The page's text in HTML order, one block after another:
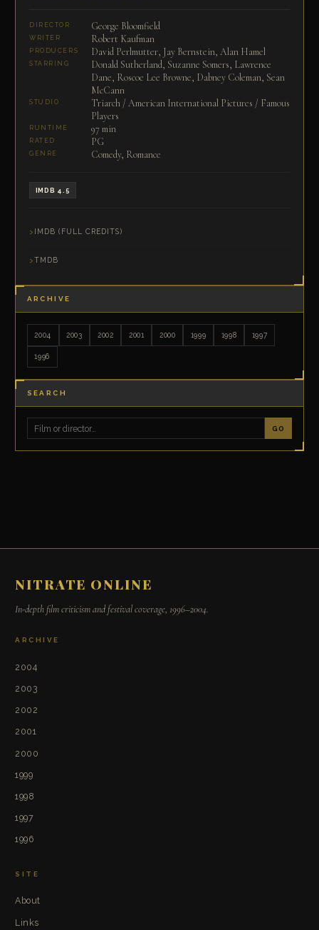
DIRECTOR George Bloomfield
WRITER Robert Kaufman
PRODUCERS David Perlmutter, Jay Bernstein, Alan Hamel
STARRING
Donald Sutherland, Suzanne Somers, Lawrence
Dane, Roscoe Lee Browne, Dabney Coleman, Sean
McCann
STUDIO
Triarch / American International Pictures / Famous
Players
RUNTIME 97 min
RATED PG
GENRE Comedy, Romance
IMDB 4.5
IMDB (FULL CREDITS)
TMDB
ARCHIVE
2004 2003 2002 2001 2000 1999 1998 1997
1996
SEARCH
GO
NITRATE ONLINE
In-depth film criticism and festival coverage, 1996–2004.
ARCHIVE
2004
2003
2002
2001
2000
1999
1998
1997
1996
SITE
About
Links